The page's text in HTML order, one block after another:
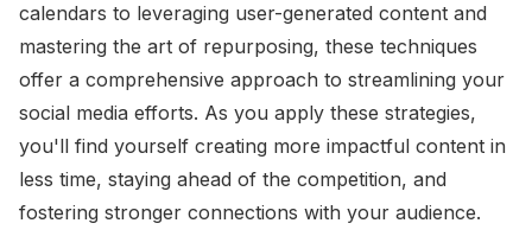
calendars to leveraging user-generated content and
mastering the art of repurposing, these techniques
offer a comprehensive approach to streamlining your
social media efforts. As you apply these strategies,
you'll find yourself creating more impactful content in
less time, staying ahead of the competition, and
fostering stronger connections with your audience.